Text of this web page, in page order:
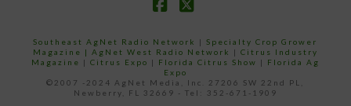
Southeast AgNet Radio Network |Specialty Crop Grower
Magazine | AgNet West Radio Network | Citrus Industry
Magazine | Citrus Expo | Florida Citrus Show | Florida Ag
Expo
©2007 -2024 AgNet Media, Inc. 27206 SW 22nd PL,
Newberry, FL 32669 - Tel: 352-671-1909